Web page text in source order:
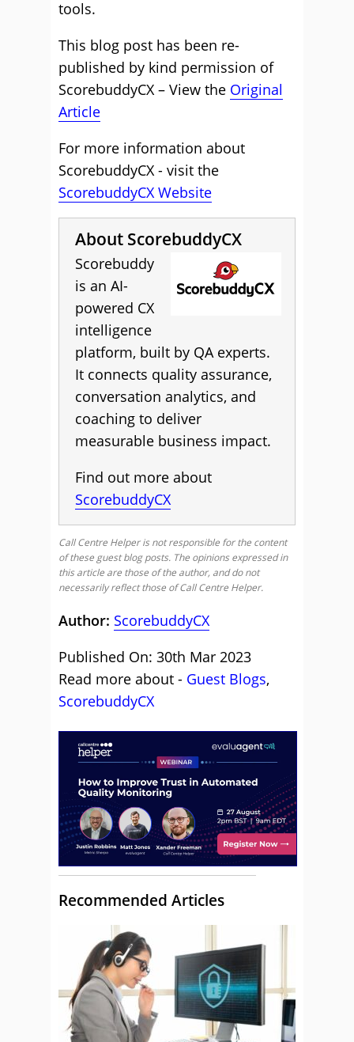
tools.
This blog post has been re-
published by kind permission of
ScorebuddyCX – View the Original
Article
For more information about
ScorebuddyCX - visit the
ScorebuddyCX Website
About ScorebuddyCX
Scorebuddy
is an AI-
powered CX
intelligence
platform, built by QA experts.
It connects quality assurance,
conversation analytics, and
coaching to deliver
measurable business impact.
Find out more about
ScorebuddyCX
Call Centre Helper is not responsible for the content
of these guest blog posts. The opinions expressed in
this article are those of the author, and do not
necessarily reflect those of Call Centre Helper.
Author: ScorebuddyCX
Published On: 30th Mar 2023
Read more about - Guest Blogs,
ScorebuddyCX
Recommended Articles